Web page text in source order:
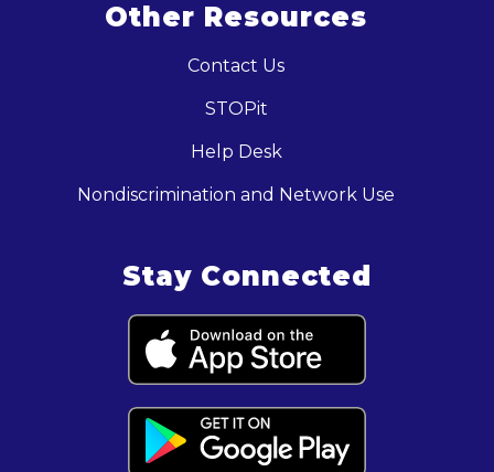
Other Resources
Contact Us
STOPit
Help Desk
Nondiscrimination and Network Use
Stay Connected